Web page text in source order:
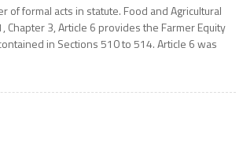
of formal acts in statute. Food and Agricultural
Chapter 3, Article 6 provides the Farmer Equity
in Sections 510 to 514. Article 6 was